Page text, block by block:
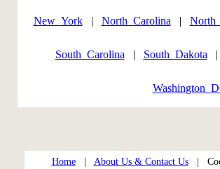
New_York| North_Carolina |
South_Carolina | South_Dakota |
Home| About Us & Contact Us|